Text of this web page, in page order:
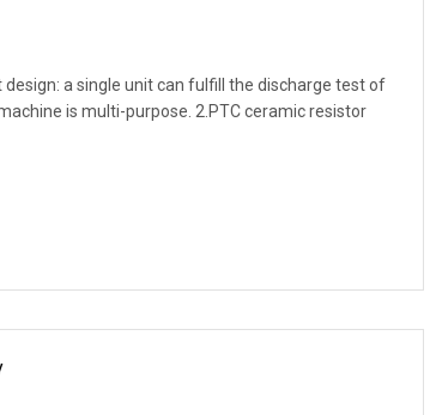
a single unit can fulfill the discharge test of
is multi-purpose. 2.PTC ceramic resistor